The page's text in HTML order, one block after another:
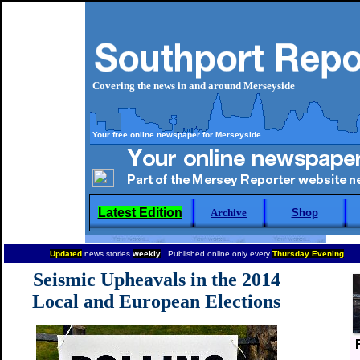
Covering the news in and around Merseyside
Your free online newspaper for Merseyside
Latest Edition Archive Shop
Updated news stories weekly . Published online only every Thursday Evening
Seismic Upheavals in the 2014
Local and European Elections